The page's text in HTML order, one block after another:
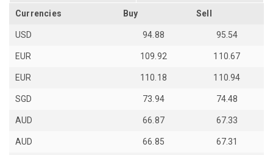
Currencies Buy Sell
USD 94.88 95.54
EUR 109.92 110.67
EUR 110.18 110.94
SGD 73.94 74.48
AUD 66.87 67.33
AUD 66.85 67.31